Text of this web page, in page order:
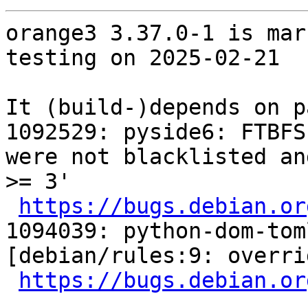
orange3 3.37.0-1 is
testing on 2025-02-21
It (build-)depends on
1092529: pyside6:
were not blacklisted
>= 3'
https://
1094039: python-dom-
[debian/rules:9:
https://